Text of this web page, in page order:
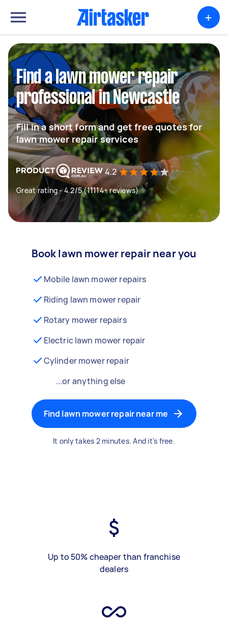
+
Find a lawn mower repair
professional in Newcastle
Fill in a short form and get free quotes for
lawn mower repair services
4.2
Great rating - 4.2/5 (11114+ reviews)
Book lawn mower repair near you
Mobile lawn mower repairs
Riding lawn mower repair
Rotary mower repairs
Electric lawn mower repair
Cylinder mower repair
...or anything else
Find lawn mower repair near me
It only takes 2 minutes. And it's free.
Up to 50% cheaper than franchise
dealers